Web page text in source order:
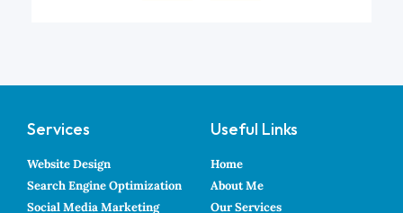
Services
Website Design
Search Engine Optimization
Social Media Marketing
Useful Links
Home
About Me
Our Services